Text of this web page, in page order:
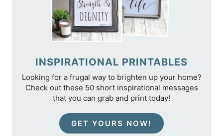
INSPIRATIONAL PRINTABLES
Looking for a frugal way to brighten up your home?
Check out these 50 short inspirational messages
that you can grab and print today!
GET YOURS NOW!